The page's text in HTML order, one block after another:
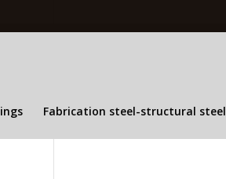
Fabrication steel-structural steel